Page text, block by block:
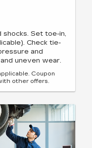
shocks. Set toe-in,
Check tie-
and
uneven wear.
Coupon
other offers.